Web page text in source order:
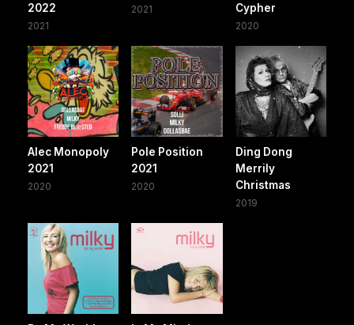
2022
2021
2021
Cypher
2020
Alec Monopoly
2021
2020
Pole Position
2021
2020
Ding Dong
Merrily
Christmas
2019